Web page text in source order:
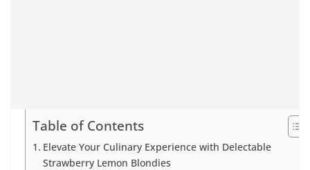
Table of Contents
Elevate Your Culinary Experience with Delectable
Strawberry Lemon Blondies